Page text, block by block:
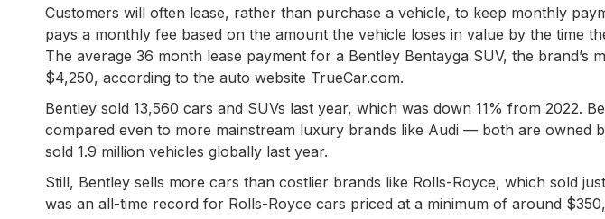
Customers will often lease, rather than purchase a vehicle, to keep monthly
pays a monthly fee based on the amount the vehicle loses in value by the time
The average 36 month lease payment for a Bentley Bentayga SUV, the brand’s
$4,250, according to the auto website TrueCar.com.
Bentley sold 13,560 cars and SUVs last year, which was down 11% from 2022.
compared even to more mainstream luxury brands like Audi — both are owned
sold 1.9 million vehicles globally last year.
Still, Bentley sells more cars than costlier brands like Rolls-Royce, which sold
was an all-time record for Rolls-Royce cars priced at a minimum of around